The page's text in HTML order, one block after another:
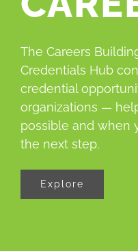
The Careers
Credentials Hub
credential
organizations —
possible and when
the next step.
Explore